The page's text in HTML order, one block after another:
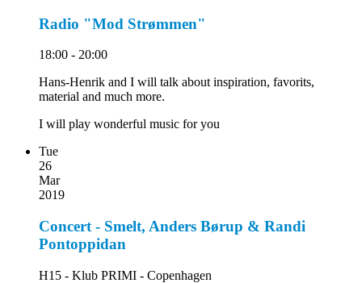
Radio "Mod Strømmen"
18:00 - 20:00
Hans-Henrik and I will talk about inspiration, favorits,
material and much more.
I will play wonderful music for you
Tue
26
Mar
2019
Concert - Smelt, Anders Børup & Randi
Pontoppidan
H15 - Klub PRIMI - Copenhagen